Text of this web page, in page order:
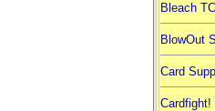
Bleach
BlowOut
Card
Cardfight!